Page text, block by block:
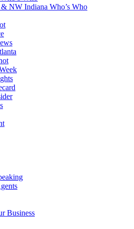
NW Indiana Who’s Who
Business